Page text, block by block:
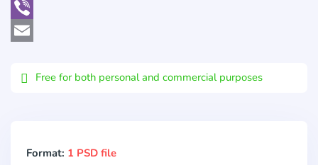
WhatsApp
Viber
Free for both personal and commercial purposes
Format: 1 PSD file